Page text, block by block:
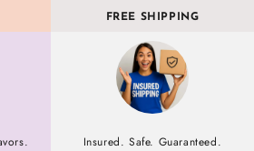
FREE SHIPPING
Insured. Safe. Guaranteed.